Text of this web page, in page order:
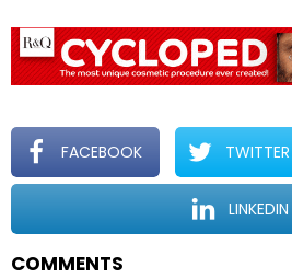
a
v
i
a
i
o
n
FACEBOOK TWITTER
LINKEDIN
COMMENTS